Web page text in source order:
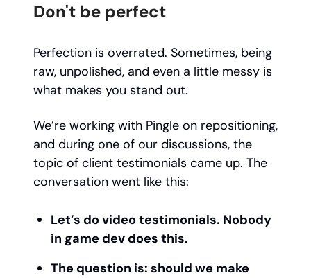
Don't be perfect
Perfection is overrated. Sometimes, being
raw, unpolished, and even a little messy is
what makes you stand out.
We’re working with Pingle on repositioning,
and during one of our discussions, the
topic of client testimonials came up. The
conversation went like this:
Let’s do video testimonials. Nobody
in game dev does this.
The question is: should we make